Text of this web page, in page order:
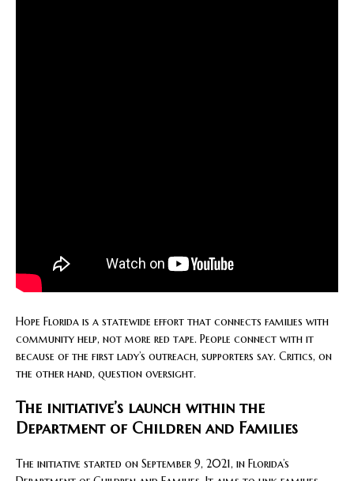
Hope Florida is a statewide effort that connects families with
community help, not more red tape. People connect with it
because of the first lady’s outreach, supporters say. Critics, on
the other hand, question oversight.
The initiative’s launch within the
Department of Children and Families
The initiative started on September 9, 2021, in Florida’s